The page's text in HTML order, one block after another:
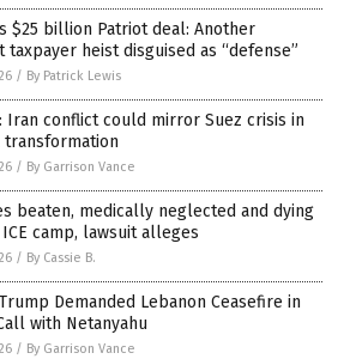
$25 billion Patriot deal: Another
heist disguised as “defense”
/ By Patrick Lewis
Iran conflict could mirror Suez crisis in
transformation
/ By Garrison Vance
beaten, medically neglected and dying
ICE camp, lawsuit alleges
/ By Cassie B.
Demanded Lebanon Ceasefire in
with Netanyahu
/ By Garrison Vance